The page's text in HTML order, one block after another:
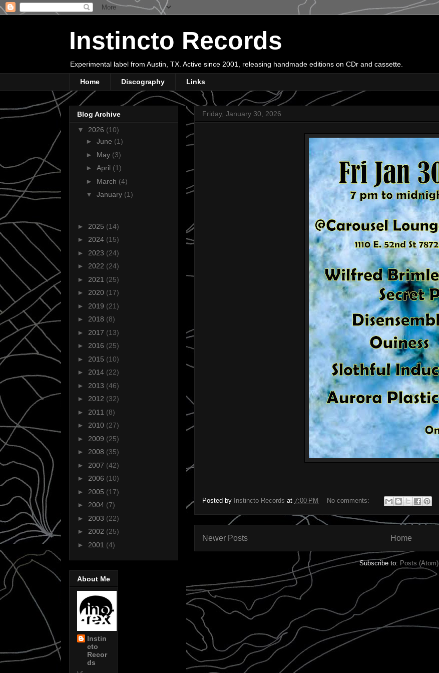
Instincto Records
Experimental label from Austin, TX. Active since 2001, releasing handmade editions on CDr and cassette.
Home Discography Links
Friday, January 30, 2026
Posted by Instincto Records at 7:00 PM No comments:
Newer Posts Home
Subscribe to: Posts (Atom)
Blog Archive
▼ 2026 (10)
► June (1)
► May (3)
► April (1)
► March (4)
▼ January (1)
► 2025 (14)
► 2024 (15)
► 2023 (24)
► 2022 (24)
► 2021 (25)
► 2020 (17)
► 2019 (21)
► 2018 (8)
► 2017 (13)
► 2016 (25)
► 2015 (10)
► 2014 (22)
► 2013 (46)
► 2012 (32)
► 2011 (8)
► 2010 (27)
► 2009 (25)
► 2008 (35)
► 2007 (42)
► 2006 (10)
► 2005 (17)
► 2004 (7)
► 2003 (22)
► 2002 (25)
► 2001 (4)
About Me
Instin
cto
Recor
ds